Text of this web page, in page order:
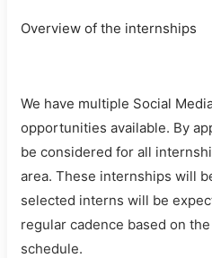
Overview of the internships
We have multiple Social
opportunities available. By
be considered for all
area. These internships will
selected interns will be
regular cadence based on
schedule.